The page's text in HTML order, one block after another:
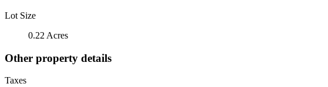
Lot Size
0.22 Acres
Other property details
Taxes